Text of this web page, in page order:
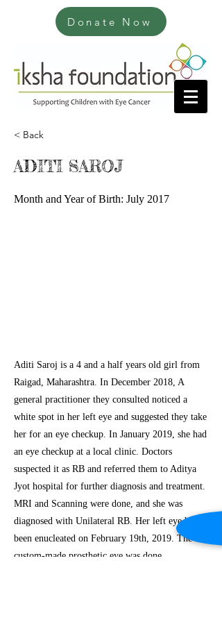
Donate Now
< Back
ADITI SAROJ
Month and Year of Birth: July 2017
Aditi Saroj is a 4 and a half years old girl from
Raigad, Maharashtra. In December 2018, A
general practitioner they consulted noticed a
white spot in her left eye and suggested they take
her for an eye checkup. In January 2019, she had
an eye checkup at a local clinic. Doctors
suspected it as RB and referred them to Aditya
Jyot hospital for further diagnosis and treatment.
MRI and Scanning were done, and she was
diagnosed with Unilateral RB. Her left eye had
been enucleated on February 19th, 2019. The
custom-made prosthetic eye was done.